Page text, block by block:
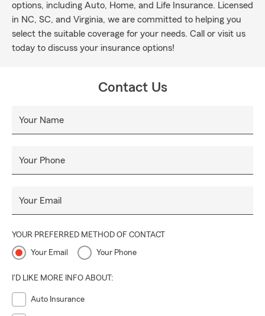
options, including Auto, Home, and Life Insurance. Licensed
in NC, SC, and Virginia, we are committed to helping you
select the suitable coverage for your needs. Call or visit us
today to discuss your insurance options!
Contact Us
Your Name
Your Phone
Your Email
YOUR PREFERRED METHOD OF CONTACT
Your Email Your Phone
I'D LIKE MORE INFO ABOUT:
Auto Insurance